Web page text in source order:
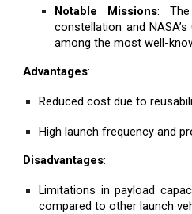
Notable Missions:
constellation and
among the most well-
Advantages:
Reduced cost due to
High launch frequency and
Disadvantages:
Limitations in payload
compared to other launch